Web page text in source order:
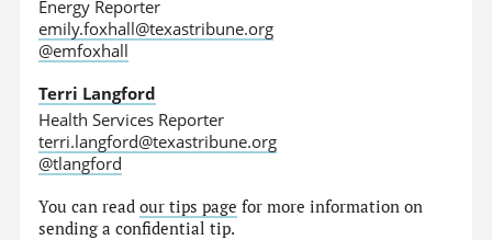
Energy Reporter
emily.foxhall@texastribune.org
@emfoxhall
Terri Langford
Health Services Reporter
terri.langford@texastribune.org
@tlangford
You can readour tips page for more information on
sending a confidential tip.